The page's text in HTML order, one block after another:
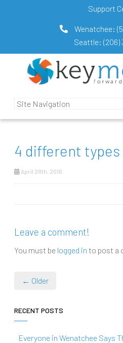
Support
Wenatchee:
Seattle: (206)
4 different
April 28th, 2016
Leave a comment!
You must be logged in to post a
← Older
RECENT POSTS
Everyone in Wenatchee Says